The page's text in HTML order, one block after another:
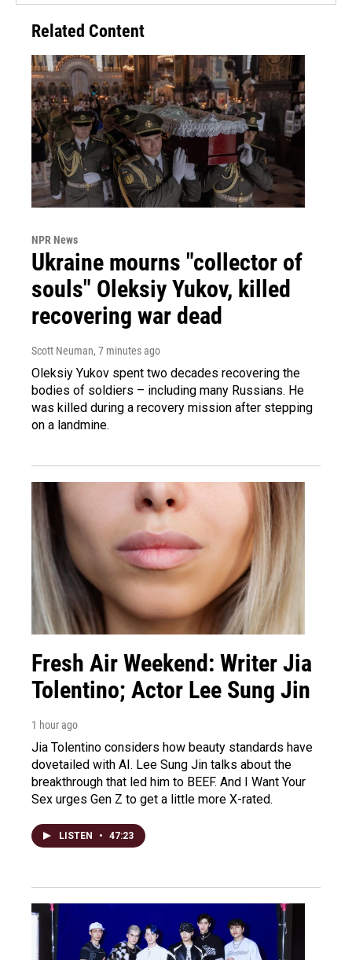
Related Content
NPR News
Ukraine mourns "collector of
souls" Oleksiy Yukov, killed
recovering war dead
Scott Neuman, 7 minutes ago
Oleksiy Yukov spent two decades recovering the
bodies of soldiers – including many Russians. He
was killed during a recovery mission after stepping
on a landmine.
Fresh Air Weekend: Writer Jia
Tolentino; Actor Lee Sung Jin
1 hour ago
Jia Tolentino considers how beauty standards have
dovetailed with AI. Lee Sung Jin talks about the
breakthrough that led him to BEEF. And I Want Your
Sex urges Gen Z to get a little more X-rated.
LISTEN • 47:23